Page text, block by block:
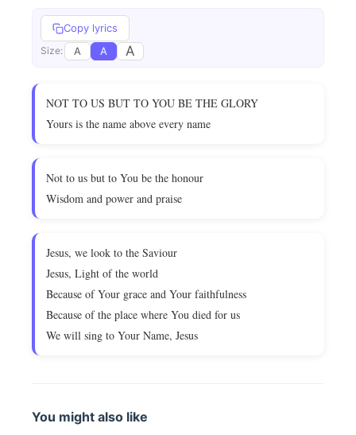
Copy lyrics
Size: A A A
NOT TO US BUT TO YOU BE THE GLORY
Yours is the name above every name
Not to us but to You be the honour
Wisdom and power and praise
Jesus, we look to the Saviour
Jesus, Light of the world
Because of Your grace and Your faithfulness
Because of the place where You died for us
We will sing to Your Name, Jesus
You might also like